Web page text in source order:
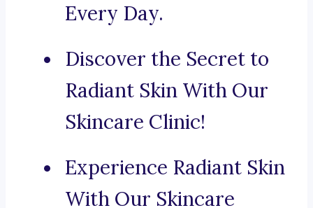
Every Day.
Discover the Secret to
Radiant Skin With Our
Skincare Clinic!
Experience Radiant Skin
With Our Skincare